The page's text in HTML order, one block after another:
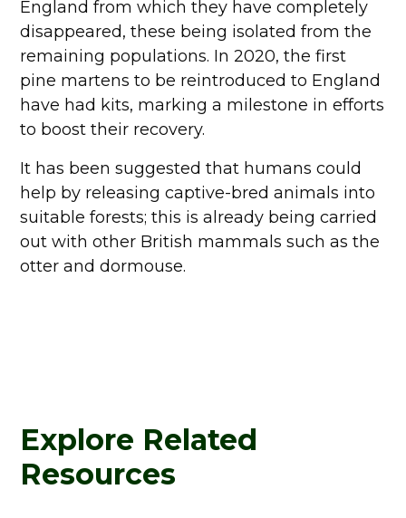
England from which they have completely
disappeared, these being isolated from the
remaining populations. In 2020, the first
pine martens to be reintroduced to England
have had kits, marking a milestone in efforts
to boost their recovery.
It has been suggested that humans could
help by releasing captive-bred animals into
suitable forests; this is already being carried
out with other British mammals such as the
otter and dormouse.
Explore Related
Resources